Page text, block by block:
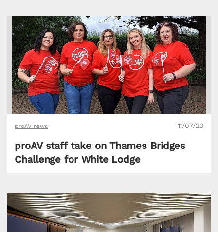
proAV news 11/07/23
proAV staff take on Thames Bridges
Challenge for White Lodge